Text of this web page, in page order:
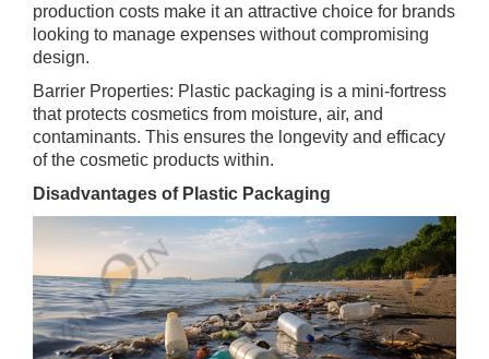
production costs make it an attractive choice for brands
looking to manage expenses without compromising
design.
Barrier Properties: Plastic packaging is a mini-fortress
that protects cosmetics from moisture, air, and
contaminants. This ensures the longevity and efficacy
of the cosmetic products within.
Disadvantages of Plastic Packaging